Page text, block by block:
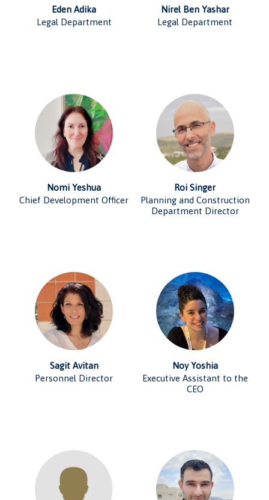
Eden Adika
Legal Department
Nirel Ben Yashar
Legal Department
Nomi Yeshua
Chief Development Officer
Roi Singer
Planning and Construction
Department Director
Sagit Avitan
Personnel Director
Noy Yoshia
Executive Assistant to the
CEO